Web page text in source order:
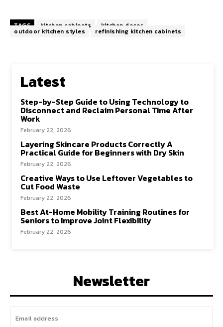
TAGS kitchen cabinets kitchen decor
outdoor kitchen styles refinishing kitchen cabinets
Latest
Step-by-Step Guide to Using Technology to
Disconnect and Reclaim Personal Time After
Work
February 22, 2026
Layering Skincare Products Correctly A
Practical Guide for Beginners with Dry Skin
February 22, 2026
Creative Ways to Use Leftover Vegetables to
Cut Food Waste
February 22, 2026
Best At-Home Mobility Training Routines for
Seniors to Improve Joint Flexibility
February 22, 2026
Newsletter